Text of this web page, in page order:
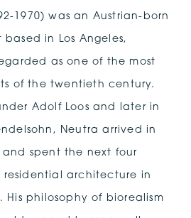
1970) was an Austrian-born
in Los Angeles,
as one of the most
of the twentieth century.
Adolf Loos and later in
Neutra arrived in
and spent the next four
residential architecture in
His philosophy of biorealism